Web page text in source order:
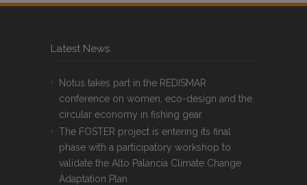
Latest News
Notus takes part in the REDISMAR
conference on women, eco-design and the
circular economy in fishing gear
The FOSTER project is entering its final
phase with a participatory workshop to
validate the Alto Palancia Climate Change
Adaptation Plan